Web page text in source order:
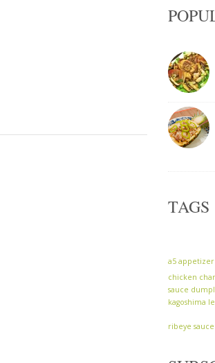
TAGS
a5 appetizer
chicken
sauce
kagoshima
ribeye sauce